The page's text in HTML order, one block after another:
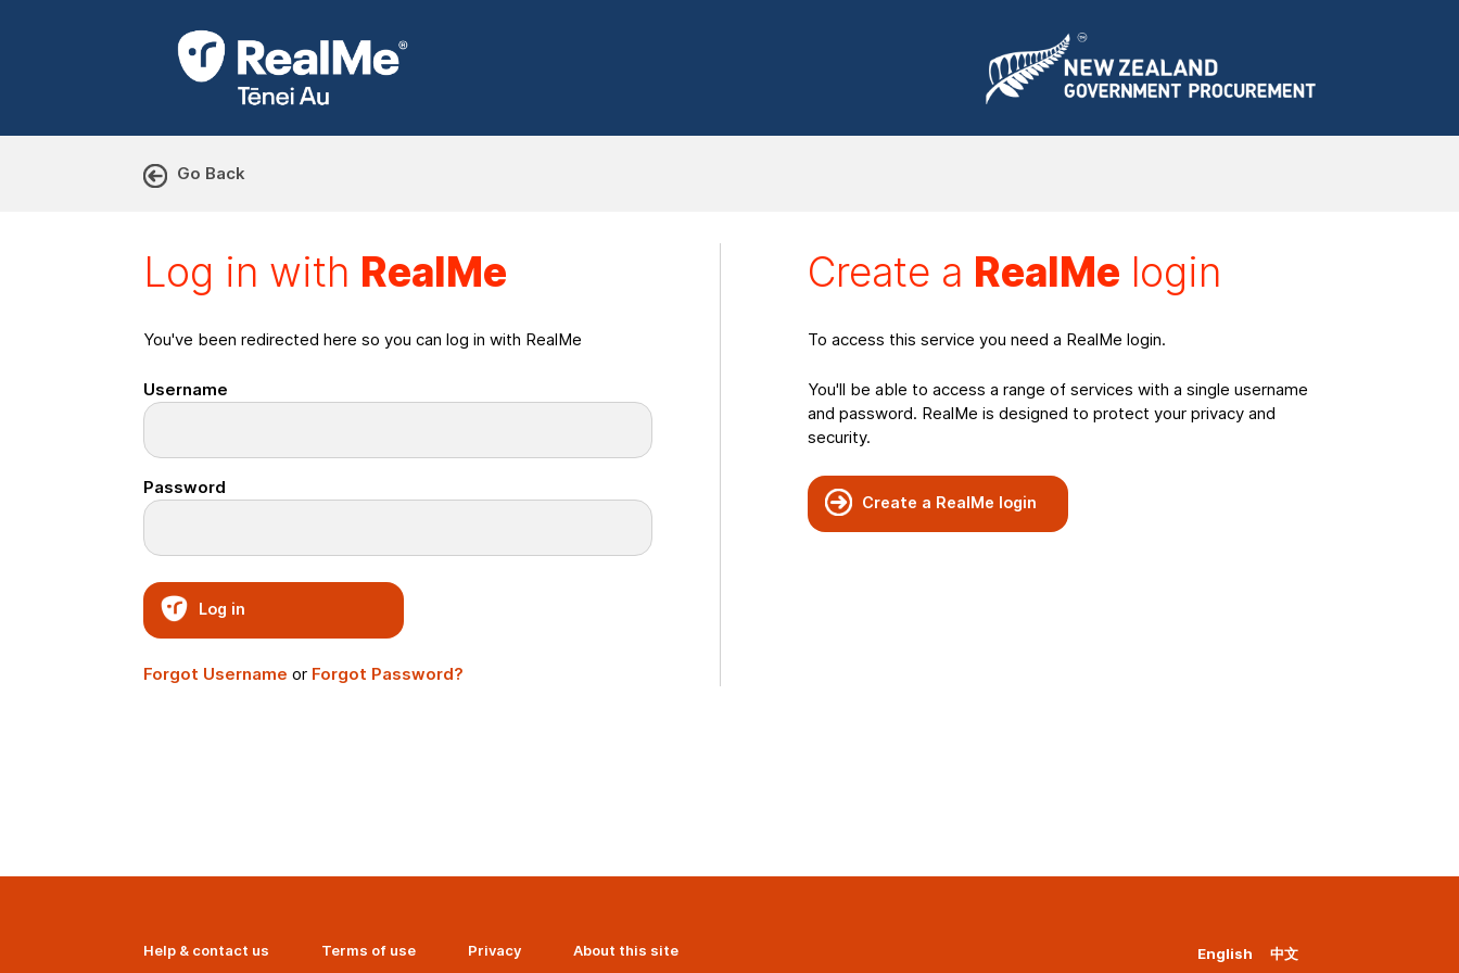
Go Back
Log in with RealMe or Create a RealMeLogin
Log in with RealMe
You've been redirected here so you can log in with RealMe
Username
Password
Log in
Forgot Username or Forgot Password?
Create a RealMe login
To access this service you need a RealMe login.
You'll be able to access a range of services with a single username
and password. RealMe is designed to protect your privacy and
security.
Create a RealMe login
Help & contact us Terms of use Privacy About this site English 中文